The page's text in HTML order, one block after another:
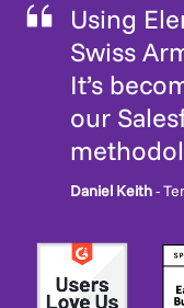
Using
Swiss
It’s
our
Daniel Keith-